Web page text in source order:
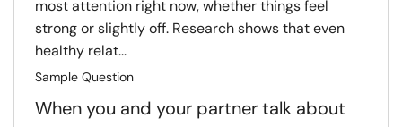
most attention right now, whether things feel
strong or slightly off. Research shows that even
healthy relat...
Sample Question
When you and your partner talk about